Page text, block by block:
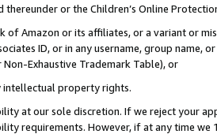
or the Children’s Online
of Amazon or its affiliates, or a variant or
ID, or in any username, group
Exhaustive Trademark Table), or
intellectual property rights.
at our sole discretion. If we reject your
requirements. However, if at any time